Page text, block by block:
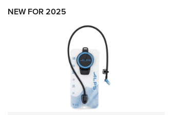
NEW FOR 2025